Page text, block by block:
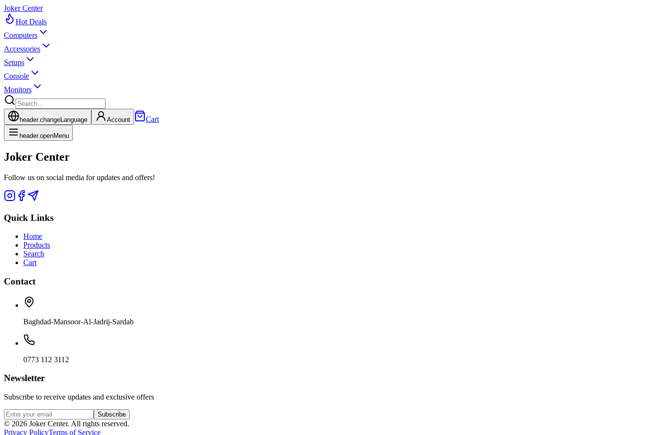
Joker Center
Hot Deals
Computers
Accessories
Setups
Console
Monitors
header.changeLanguage Account Cart
header.openMenu
Joker Center
Follow us on social media for updates and offers!
Quick Links
Home
Products
Search
Cart
Contact
Baghdad-Mansoor-Al-Jadrij-Sardab
0773 112 3112
Newsletter
Subscribe to receive updates and exclusive offers
Subscribe
© 2026 Joker Center. All rights reserved.
Privacy PolicyTerms of Service